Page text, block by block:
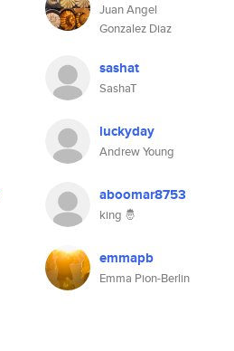
Juan Angel
Gonzalez Diaz
sashat
SashaT
luckyday
Andrew Young
aboomar8753
king 🤴
emmapb
Emma Pion-Berlin